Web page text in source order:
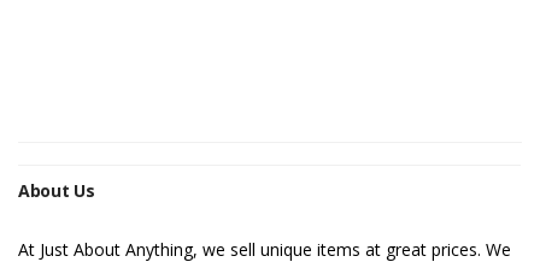
About Us
At Just About Anything, we sell unique items at great prices. We